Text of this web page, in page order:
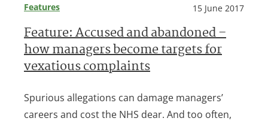
Features 15 June 2017
Feature: Accused and abandoned –
how managers become targets for
vexatious complaints
Spurious allegations can damage managers’
careers and cost the NHS dear. And too often,